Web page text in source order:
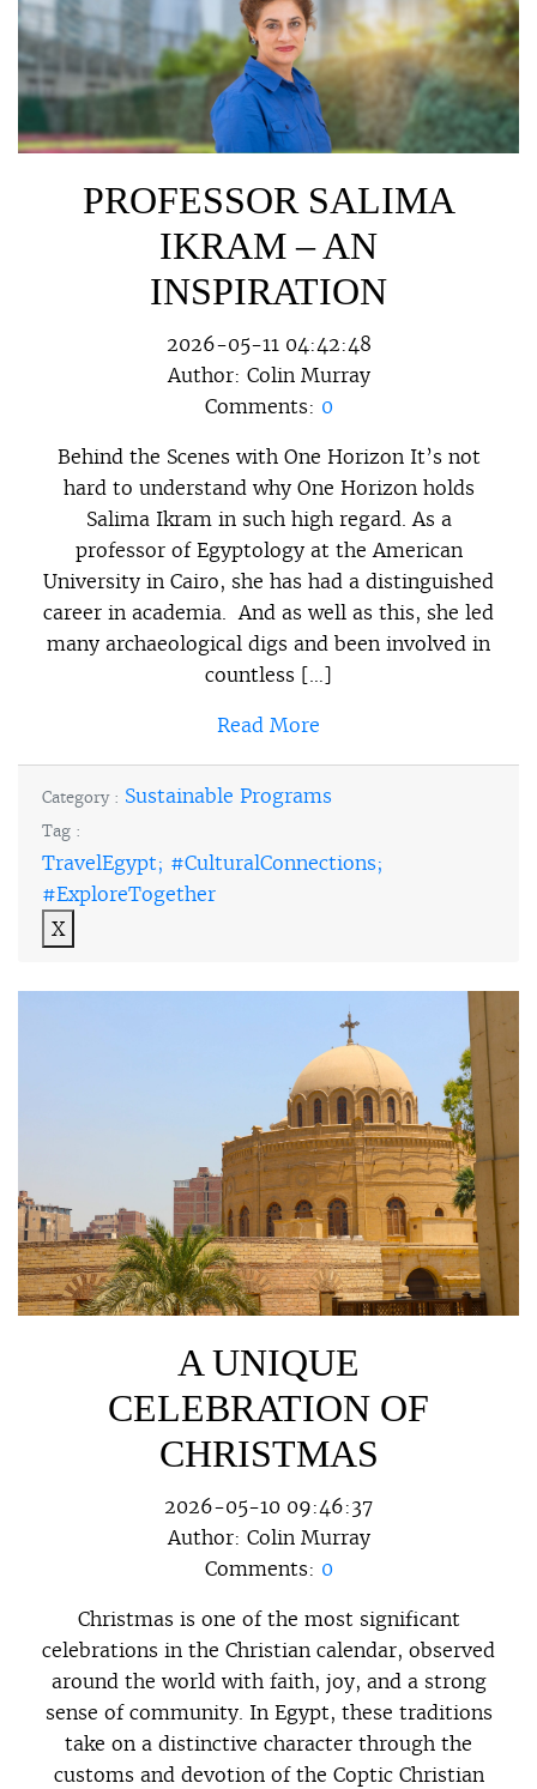
PROFESSOR SALIMA
IKRAM – AN
INSPIRATION
2026-05-11 04:42:48
Author: Colin Murray
Comments: 0
Behind the Scenes with One Horizon It’s not
hard to understand why One Horizon holds
Salima Ikram in such high regard. As a
professor of Egyptology at the American
University in Cairo, she has had a distinguished
career in academia. And as well as this, she led
many archaeological digs and been involved in
countless […]
Read More
Category : Sustainable Programs
Tag :
TravelEgypt; #CulturalConnections;
#ExploreTogether
X
A UNIQUE
CELEBRATION OF
CHRISTMAS
2026-05-10 09:46:37
Author: Colin Murray
Comments: 0
Christmas is one of the most significant
celebrations in the Christian calendar, observed
around the world with faith, joy, and a strong
sense of community. In Egypt, these traditions
take on a distinctive character through the
customs and devotion of the Coptic Christian